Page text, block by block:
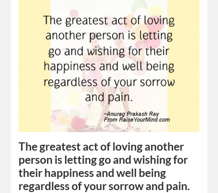
The greatest act of loving another
person is letting go and wishing for
their happiness and well being
regardless of your sorrow and pain.